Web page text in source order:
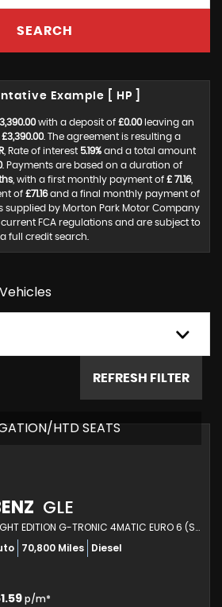
SEARCH
Example [ HP ]
with a deposit of £0.00leaving an
£3,390.00. The agreement is resulting a
, Rate of interest 5.19% and a total amount
. Payments are based on a duration of
, with a first monthly payment of £ 71.16,
of £71.16and a final monthly payment of
supplied by Morton Park Motor Company
FCA regulations and are subject to
a full credit search.
REFRESH FILTER
HTD SEATS
GLE
SUV 2.1 GLE250D AMG NIGHT EDITION G-TRONIC 4MATIC EURO 6 (S/S) 5DR (2018/68)
70,800 Miles Diesel
p/m*